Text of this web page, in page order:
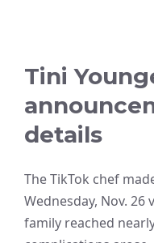
Tini
details
The TikTok chef
Wednesday, Nov. 26
family reached